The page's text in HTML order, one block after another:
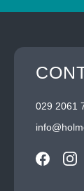
029 2061